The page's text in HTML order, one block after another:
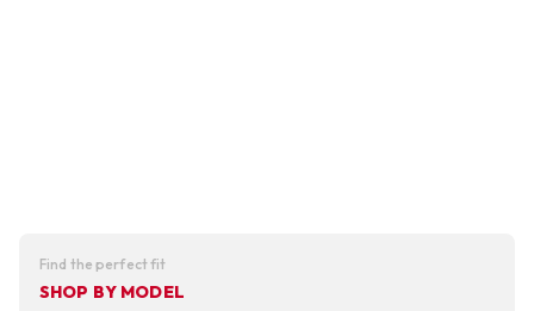
Find the perfect fit
SHOP BY MODEL